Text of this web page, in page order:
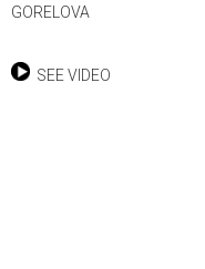
GORELOVA
SEE VIDEO